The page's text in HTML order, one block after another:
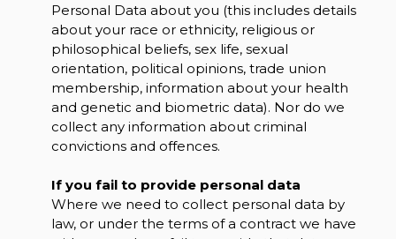
Personal Data about you (this includes details
about your race or ethnicity, religious or
philosophical beliefs, sex life, sexual
orientation, political opinions, trade union
membership, information about your health
and genetic and biometric data). Nor do we
collect any information about criminal
convictions and offences.
If you fail to provide personal data
Where we need to collect personal data by
law, or under the terms of a contract we have